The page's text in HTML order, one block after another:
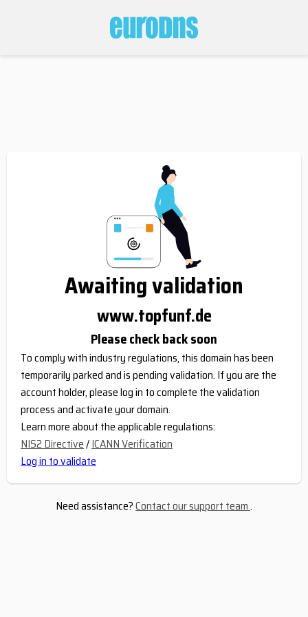
Awaiting validation
www.topfunf.de
Please check back soon
To comply with industry regulations, this domain has been
temporarily parked and is pending validation. If you are the
account holder, please log in to complete the validation
process and activate your domain.
Learn more about the applicable regulations:
NIS2 Directive/ICANN Verification
Log in to validate
Need assistance?Contact our support team.